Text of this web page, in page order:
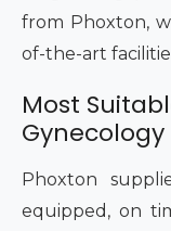
from Phoxton,
of-the-art
Most
Phoxton
equipped, on